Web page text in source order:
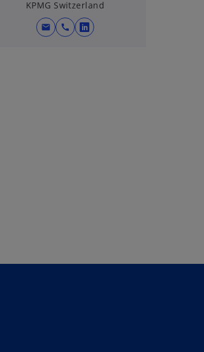
KPMG Switzerland
mail call
o